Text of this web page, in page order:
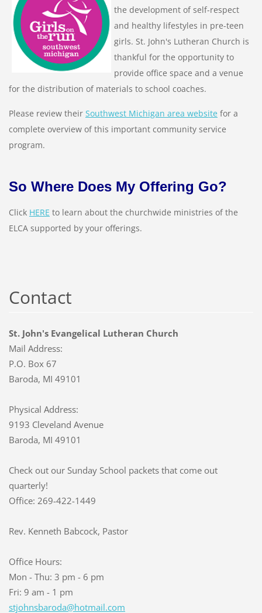
the development of self-respect
and healthy lifestyles in pre-teen
girls. St. John's Lutheran Church is
thankful for the opportunity to
provide office space and a venue
for the distribution of materials to school coaches.
Please review their Southwest Michigan area website for a
complete overview of this important community service
program.
So Where Does My Offering Go?
Click HERE to learn about the churchwide ministries of the
ELCA supported by your offerings.
Contact
St. John's Evangelical Lutheran Church
Mail Address:
P.O. Box 67
Baroda, MI 49101
Physical Address:
9193 Cleveland Avenue
Baroda, MI 49101
Check out our Sunday School packets that come out
quarterly!
Office: 269-422-1449
Rev. Kenneth Babcock, Pastor
Office Hours:
Mon - Thu: 3 pm - 6 pm
Fri: 9 am - 1 pm
stjohnsbaroda@hotmail.com